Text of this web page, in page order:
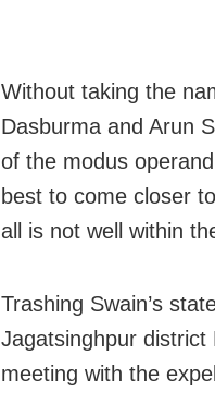
Without taking the
Dasburma and Arun
of the modus
best to come closer
all is not well within
Trashing Swain’s
Jagatsinghpur
meeting with the